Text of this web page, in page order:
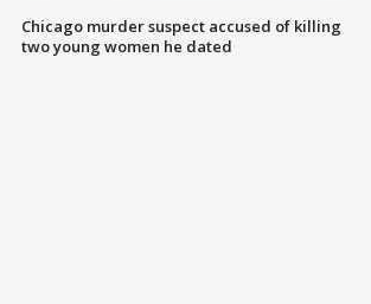
Chicago murder suspect accused of killing
two young women he dated